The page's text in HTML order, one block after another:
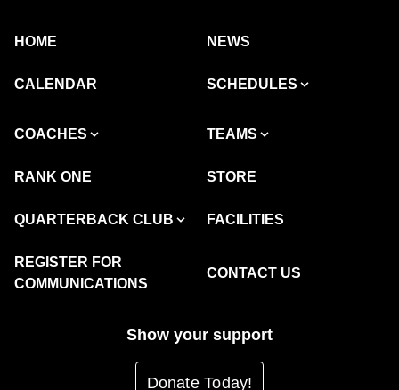
HOME NEWS
CALENDAR SCHEDULES
COACHES TEAMS
RANK ONE STORE
QUARTERBACK CLUB FACILITIES
REGISTER FOR
COMMUNICATIONS
CONTACT US
Show your support
Donate Today!